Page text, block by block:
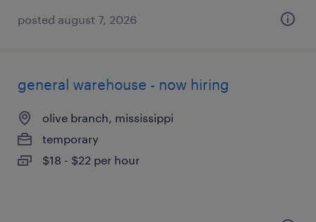
posted august 7, 2026
general warehouse - now hiring
olive branch, mississippi
temporary
$18 - $22 per hour